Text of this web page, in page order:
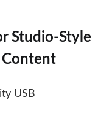
Studio-Style
USB